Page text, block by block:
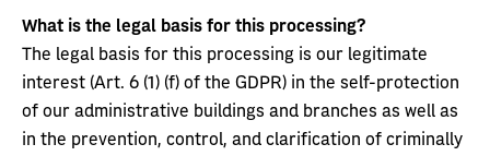
What is the legal basis for this processing?
The legal basis for this processing is our legitimate
interest (Art. 6 (1) (f) of the GDPR) in the self-protection
of our administrative buildings and branches as well as
in the prevention, control, and clarification of criminally